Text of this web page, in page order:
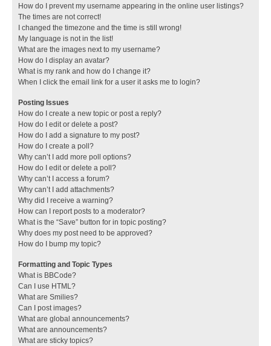
How do I prevent my username appearing in the online user listings?
The times are not correct!
I changed the timezone and the time is still wrong!
My language is not in the list!
What are the images next to my username?
How do I display an avatar?
What is my rank and how do I change it?
When I click the email link for a user it asks me to login?
Posting Issues
How do I create a new topic or post a reply?
How do I edit or delete a post?
How do I add a signature to my post?
How do I create a poll?
Why can’t I add more poll options?
How do I edit or delete a poll?
Why can’t I access a forum?
Why can’t I add attachments?
Why did I receive a warning?
How can I report posts to a moderator?
What is the “Save” button for in topic posting?
Why does my post need to be approved?
How do I bump my topic?
Formatting and Topic Types
What is BBCode?
Can I use HTML?
What are Smilies?
Can I post images?
What are global announcements?
What are announcements?
What are sticky topics?